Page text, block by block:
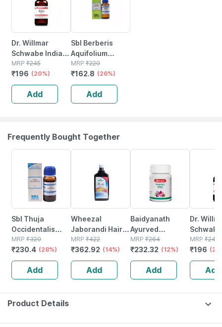
Dr. Willmar
Schwabe India
Berberis
Aquifolium
Mother Tincture
Q 30 Ml
MRP ₹245
₹196 (20%)
Add
Sbl Berberis
Aquifolium
Dilution 30 Ch
30 Ml Pack Of 2
MRP ₹220
₹162.8 (26%)
Add
Frequently Bought Together
Sbl Thuja
Occidentalis
Mother Tincture
Q 30 Ml Pack Of
2
MRP ₹320
₹230.4 (28%)
Add
Wheezal
Jaborandi Hair
Treatment 500
Ml
MRP ₹422
₹362.92 (14%)
Add
Baidyanath
Ayurved
Kanchnar
Guggulu Tablets
160s | Hormonal
Balance Support
MRP ₹264
₹232.32 (12%)
Add
Dr.
Berberis
Mother
Q 30 Ml
MRP ₹245
₹196
Add
Product Details